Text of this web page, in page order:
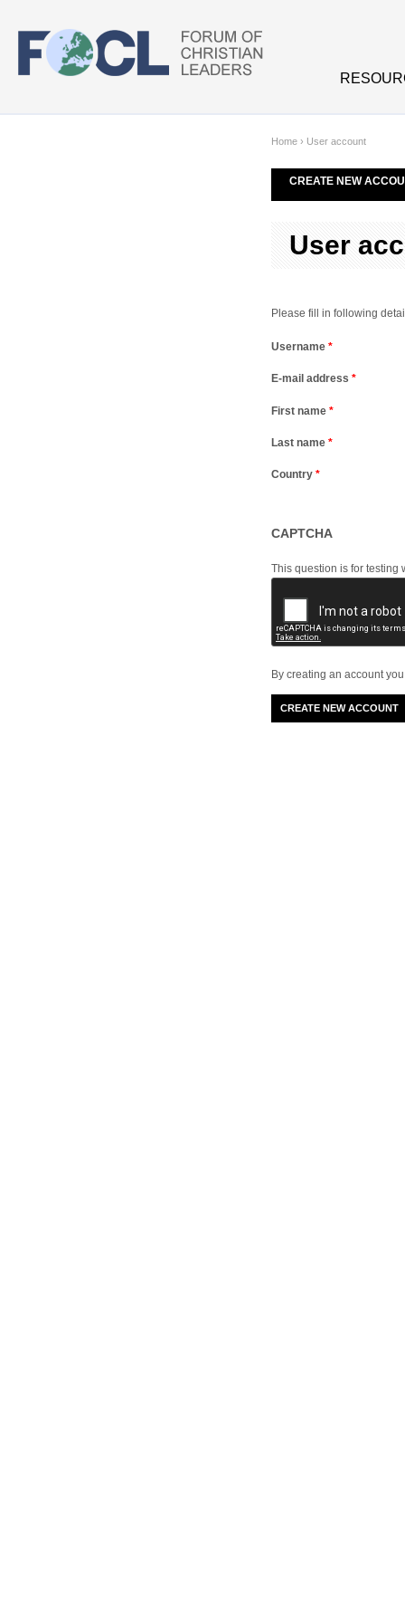
Home › User account
CREATE NEW
User
Please fill in following
Username *
E-mail address *
First name *
Last name *
Country *
CAPTCHA
This question is for testing
By creating an account